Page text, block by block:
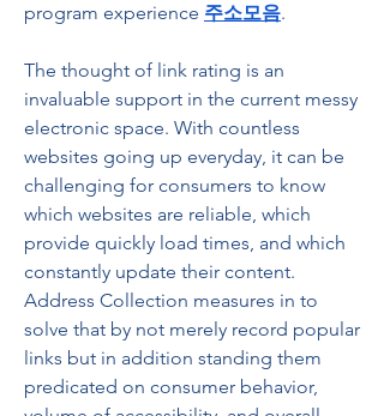
program experience 주소모음.
The thought of link rating is an
invaluable support in the current messy
electronic space. With countless
websites going up everyday, it can be
challenging for consumers to know
which websites are reliable, which
provide quickly load times, and which
constantly update their content.
Address Collection measures in to
solve that by not merely record popular
links but in addition standing them
predicated on consumer behavior,